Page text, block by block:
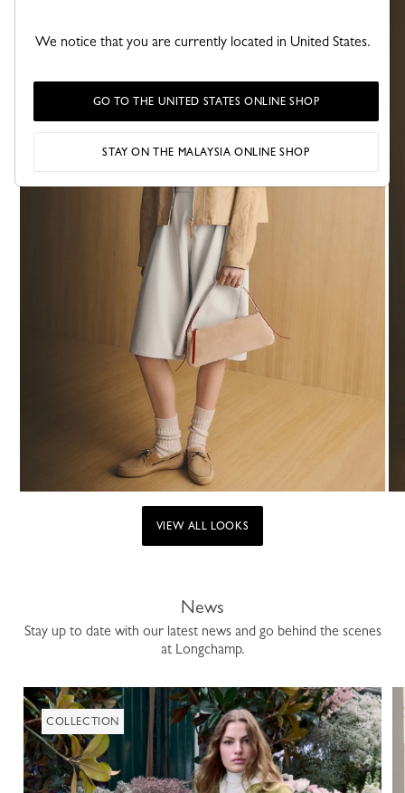
VIEW ALL LOOKS
News
Stay up to date with our latest news and go behind the scenes
at Longchamp.
COLLECTION
We notice that you are currently located in United States.
GO TO THE UNITED STATES ONLINE SHOP
STAY ON THE MALAYSIA ONLINE SHOP